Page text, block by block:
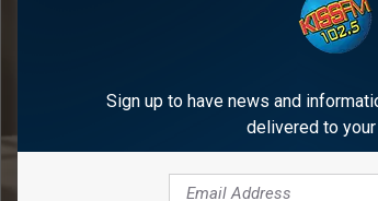
Sign up to have news and
delivered to your